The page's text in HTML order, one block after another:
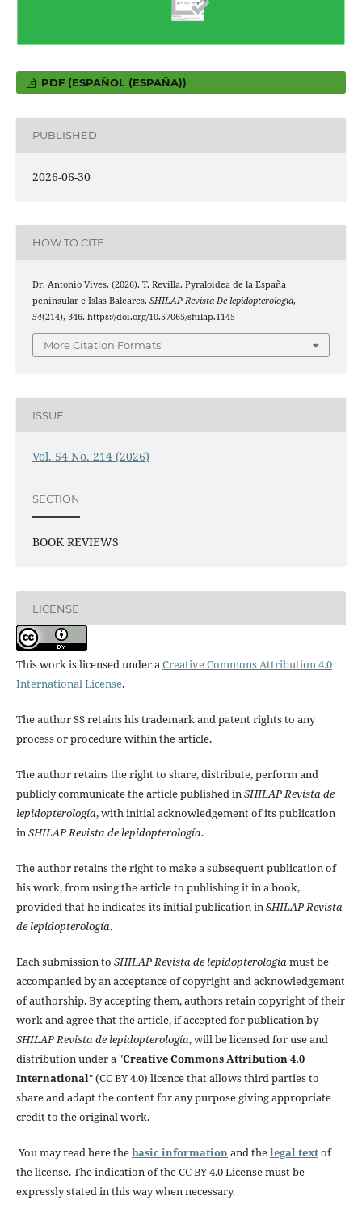
PDF (ESPAÑOL (ESPAÑA))
PUBLISHED
2026-06-30
HOW TO CITE
Dr. Antonio Vives. (2026). T. Revilla. Pyraloidea de la España
peninsular e Islas Baleares. SHILAP Revista De lepidopterología,
54(214), 346. https://doi.org/10.57065/shilap.1145
More Citation Formats
ISSUE
Vol. 54 No. 214 (2026)
SECTION
BOOK REVIEWS
LICENSE
This work is licensed under aCreative Commons Attribution 4.0
International License.
The author SS retains his trademark and patent rights to any
process or procedure within the article.
The author retains the right to share, distribute, perform and
publicly communicate the article published inSHILAP Revista de
lepidopterología, with initial acknowledgement of its publication
inSHILAP Revista de lepidopterología.
The author retains the right to make a subsequent publication of
his work, from using the article to publishing it in a book,
provided that he indicates its initial publication inSHILAP Revista
de lepidopterología.
Each submission to SHILAP Revista de lepidopterologíamust be
accompanied by an acceptance of copyright and acknowledgement
of authorship. By accepting them, authors retain copyright of their
work and agree that the article, if accepted for publication by
SHILAP Revista de lepidopterología, will be licensed for use and
distribution under a "Creative Commons Attribution 4.0
International" (CC BY 4.0) licence that allows third parties to
share and adapt the content for any purpose giving appropriate
credit to the original work.
You may read here thebasic informationand thelegal textof
the license. The indication of the CC BY 4.0 License must be
expressly stated in this way when necessary.